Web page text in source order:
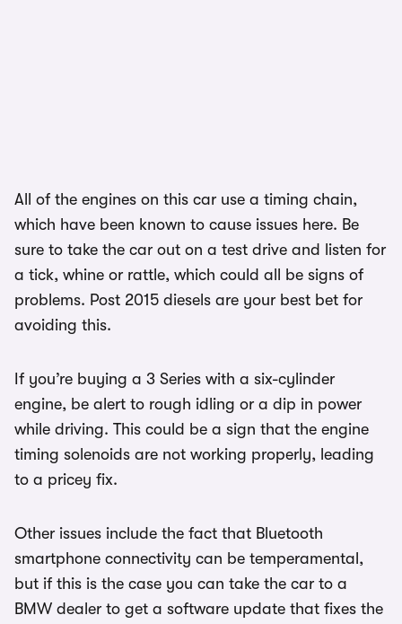
All of the engines on this car use a timing chain,
which have been known to cause issues here. Be
sure to take the car out on a test drive and listen for
a tick, whine or rattle, which could all be signs of
problems. Post 2015 diesels are your best bet for
avoiding this.
If you’re buying a 3 Series with a six-cylinder
engine, be alert to rough idling or a dip in power
while driving. This could be a sign that the engine
timing solenoids are not working properly, leading
to a pricey fix.
Other issues include the fact that Bluetooth
smartphone connectivity can be temperamental,
but if this is the case you can take the car to a
BMW dealer to get a software update that fixes the